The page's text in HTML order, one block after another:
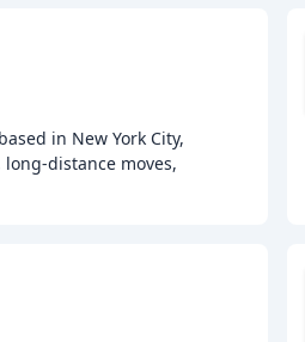
in New York City,
distance moves,